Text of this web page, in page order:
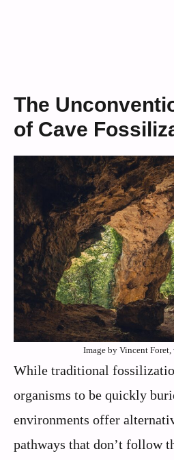
The
of Cave
Image by Vincent Foret,
While traditional
organisms to be quickly
environments offer
pathways that don’t follow